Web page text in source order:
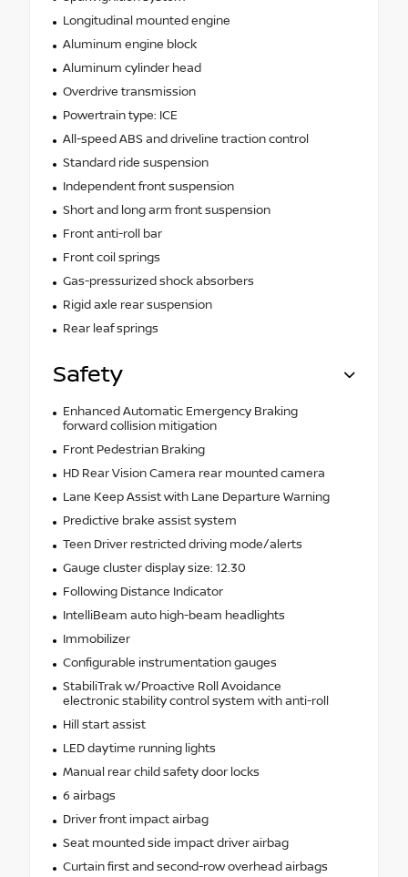
Longitudinal mounted engine
Aluminum engine block
Aluminum cylinder head
Overdrive transmission
Powertrain type: ICE
All-speed ABS and driveline traction control
Standard ride suspension
Independent front suspension
Short and long arm front suspension
Front anti-roll bar
Front coil springs
Gas-pressurized shock absorbers
Rigid axle rear suspension
Rear leaf springs
Safety
Enhanced Automatic Emergency Braking
forward collision mitigation
Front Pedestrian Braking
HD Rear Vision Camera rear mounted camera
Lane Keep Assist with Lane Departure Warning
Predictive brake assist system
Teen Driver restricted driving mode/alerts
Gauge cluster display size: 12.30
Following Distance Indicator
IntelliBeam auto high-beam headlights
Immobilizer
Configurable instrumentation gauges
StabiliTrak w/Proactive Roll Avoidance
electronic stability control system with anti-roll
Hill start assist
LED daytime running lights
Manual rear child safety door locks
6 airbags
Driver front impact airbag
Seat mounted side impact driver airbag
Curtain first and second-row overhead airbags